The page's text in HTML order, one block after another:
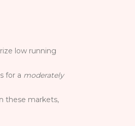
low running
for a moderately
these markets,